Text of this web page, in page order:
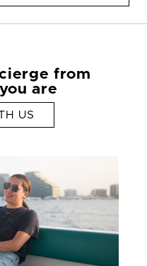
from
are
US